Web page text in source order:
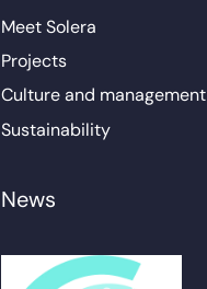
Meet Solera
Projects
Culture and management
Sustainability
News